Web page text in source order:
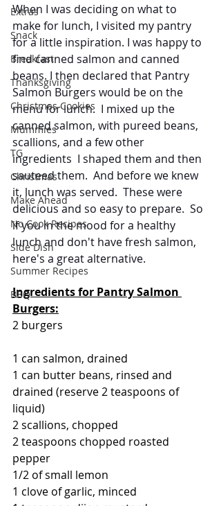
Extras
Snack
Breakfast
Thanksgiving
Christmas Cookies
Mummies
TG
Christmas
Make Ahead
No Cook Recipes
Side Dish
Summer Recipes
BBQ
When I was deciding on what to
make for lunch, I visited my pantry
for a little inspiration. I was happy to
find canned salmon and canned
beans. I then declared that Pantry
Salmon Burgers would be on the
menu for lunch.  I mixed up the
canned salmon, with pureed beans,
scallions, and a few other
ingredients  I shaped them and then
sauteed them.  And before we knew
it, lunch was served.  These were
delicious and so easy to prepare.  So
if you in the mood for a healthy
lunch and don't have fresh salmon,
here's a great alternative.
Ingredients for Pantry Salmon
Burgers:
2 burgers
1 can salmon, drained
1 can butter beans, rinsed and
drained (reserve 2 teaspoons of
liquid)
2 scallions, chopped
2 teaspoons chopped roasted
pepper
1/2 of small lemon
1 clove of garlic, minced